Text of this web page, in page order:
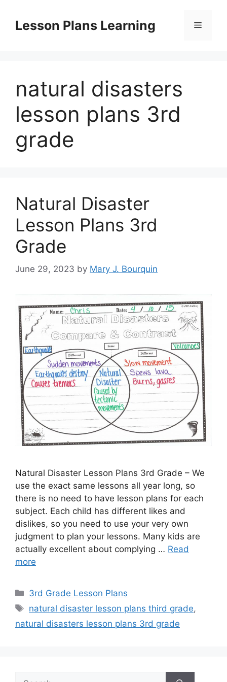
contentLesson Plans Learning Menu
natural disasters
lesson plans 3rd
grade
Natural Disaster
Lesson Plans 3rd
Grade
June 29, 2023 by Mary J. Bourquin
Natural Disaster Lesson Plans 3rd Grade – We
use the exact same lessons all year long, so
there is no need to have lesson plans for each
subject. Each child has different likes and
dislikes, so you need to use your very own
judgment to plan your lessons. Many kids are
actually excellent about complying … Read
more
Categories
3rd Grade Lesson Plans
Tags
natural disaster lesson plans third grade,
natural disasters lesson plans 3rd grade